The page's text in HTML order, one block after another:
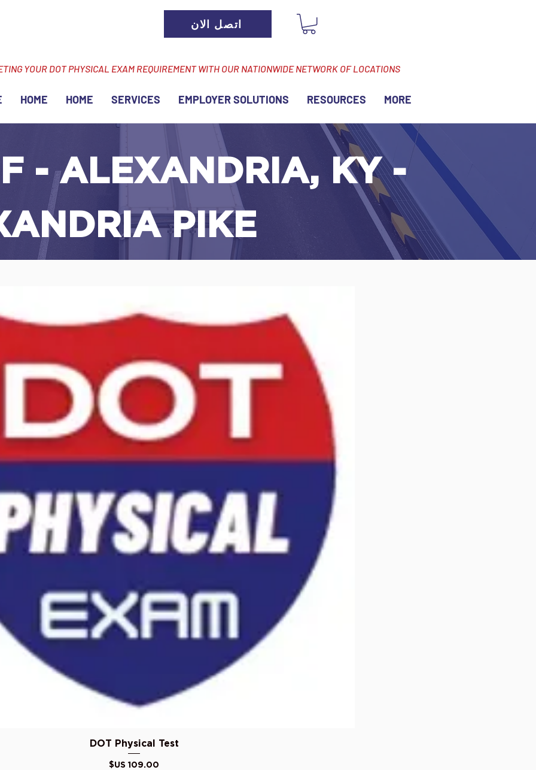
اتصل الان
YOUR DOT PHYSICAL EXAM REQUIREMENT WITH OUR NATIONWIDE NETWORK OF LOCATIONS
HOME HOME SERVICES EMPLOYER SOLUTIONS RESOURCES MORE
- ALEXANDRIA, KY -
PIKE
العرض السريع
DOT Physical Test
السعر